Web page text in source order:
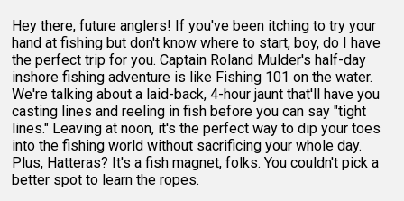
Hey there, future anglers! If you've been itching to try your
hand at fishing but don't know where to start, boy, do I have
the perfect trip for you. Captain Roland Mulder's half-day
inshore fishing adventure is like Fishing 101 on the water.
We're talking about a laid-back, 4-hour jaunt that'll have you
casting lines and reeling in fish before you can say "tight
lines." Leaving at noon, it's the perfect way to dip your toes
into the fishing world without sacrificing your whole day.
Plus, Hatteras? It's a fish magnet, folks. You couldn't pick a
better spot to learn the ropes.